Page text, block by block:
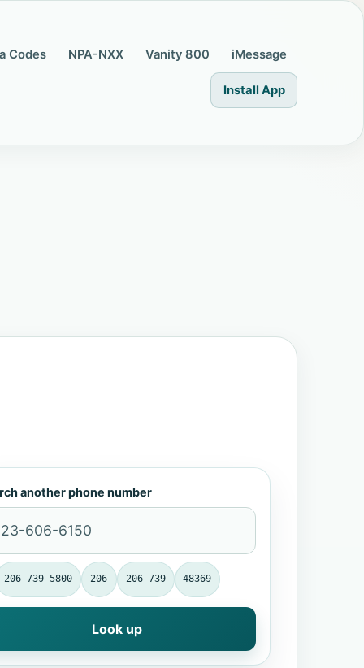
Codes NPA-NXX Vanity 800 iMessage
Install App
another phone number
206-739-5800 206 206-739 48369
Look up